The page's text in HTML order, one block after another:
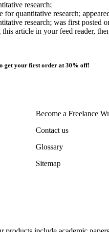
research;
quantitative research;
research; was first
article in your feed reader,
get your first order at 30% off!
Become a Freelance
Contact us
Glossary
Sitemap